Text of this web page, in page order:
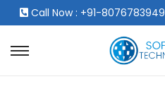
Call Now : +91-8076783949